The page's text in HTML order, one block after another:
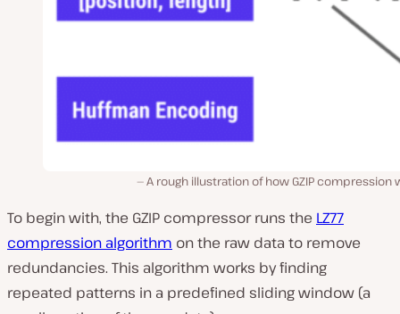
A rough illustration of how GZIP compression
To begin with, the GZIP compressor runs the LZ77
compression algorithm on the raw data to remove
redundancies. This algorithm works by finding
repeated patterns in a predefined sliding window (a